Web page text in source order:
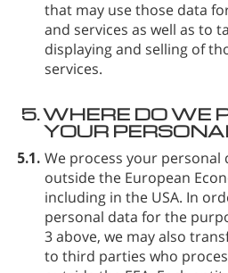
that may use those data
and services as well as to
displaying and selling of
services.
5.WHERE DO WE
YOUR
5.1. We process your
outside the European
including in the USA. In
personal data for the
3 above, we may also
to third parties who